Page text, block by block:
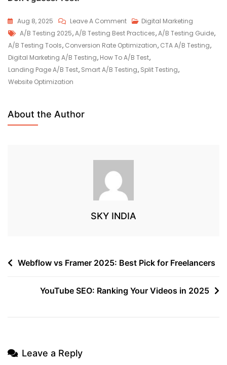
Aug 8, 2025 Leave A Comment
Digital Marketing
A/B Testing 2025,A/B Testing Best Practices,A/B Testing Guide,
A/B Testing Tools, Conversion Rate Optimization, CTA A/B Testing,
Digital Marketing A/B Testing, How To A/B Test,
Landing Page A/B Test, Smart A/B Testing, Split Testing,
Website Optimization
About the Author
SKY INDIA
Webflow vs Framer 2025: Best Pick for Freelancers
YouTube SEO: Ranking Your Videos in 2025
Leave a Reply